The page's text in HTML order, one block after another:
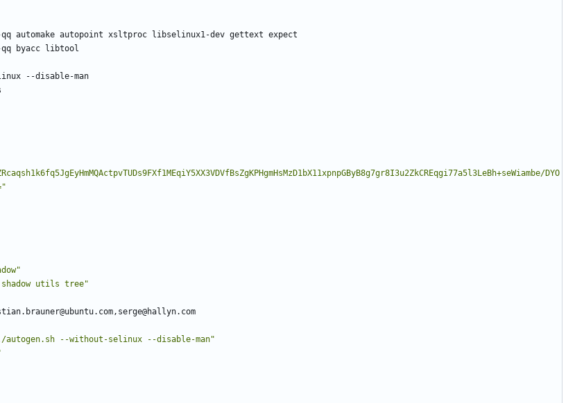
automake autopoint xsltproc libselinux1-dev gettext expect
byacc libtool
--disable-man
DYO
shadow utils tree"
autogen.sh --without-selinux --disable-man"